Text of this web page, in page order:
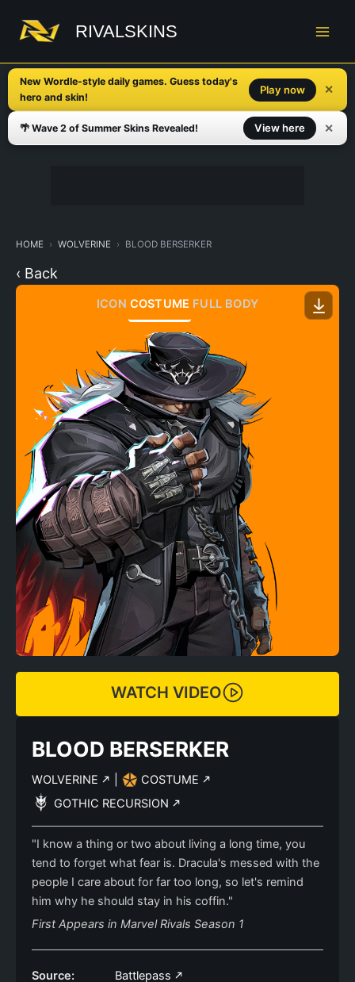
content
RIVALSKINS
New Wordle-style daily games. Guess today's
hero and skin!
Play now ✕
🌴 Wave 2 of Summer Skins Revealed! View here ✕
HOME WOLVERINE BLOOD BERSERKER
‹ Back
ICON COSTUME FULL BODY
WATCH VIDEO
BLOOD BERSERKER
WOLVERINE
COSTUME
GOTHIC RECURSION
"I know a thing or two about living a long time, you
tend to forget what fear is. Dracula's messed with the
people I care about for far too long, so let's remind
him why he should stay in his coffin."
First Appears in Marvel Rivals Season 1
Source:
Battlepass